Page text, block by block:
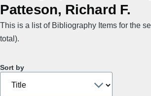
Patteson, Richard F.
This is a list of Bibliography Items for the
total).
Sort by